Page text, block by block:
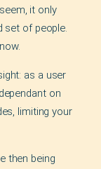
it only
set of people.
as a user
on
limiting your
then being